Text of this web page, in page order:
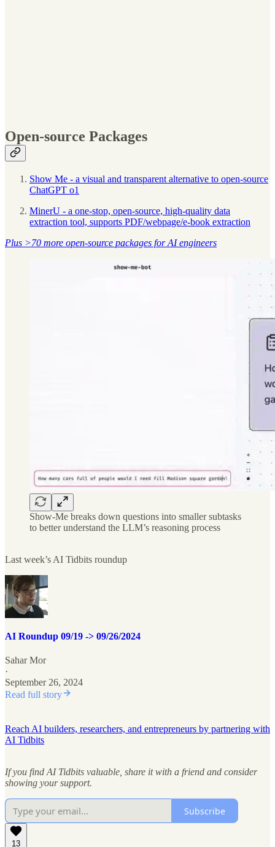
Open-source Packages
Show Me - a visual and transparent alternative to open-source
ChatGPT o1
MinerU - a one-stop, open-source, high-quality data
extraction tool, supports PDF/webpage/e-book extraction
Plus >70 more open-source packages for AI engineers
Show-Me breaks down questions into smaller subtasks
to better understand the LLM’s reasoning process
Last week’s AI Tidbits roundup
AI Roundup 09/19 -> 09/26/2024
Sahar Mor
·
September 26, 2024
Read full story
Reach AI builders, researchers, and entrepreneurs by partnering with
AI Tidbits
If you find AI Tidbits valuable, share it with a friend and consider
showing your support.
Subscribe
13